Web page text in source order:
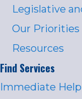
Legislative
Our Priorities
Resources
Find Services
Immediate Help